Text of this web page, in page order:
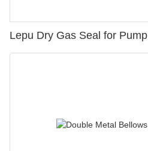
Lepu Dry Gas Seal for Pump